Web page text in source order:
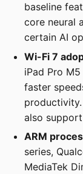
baseline
core neural
certain AI
Wi-Fi 7
iPad Pro
faster
also
ARM
series,
MediaTek